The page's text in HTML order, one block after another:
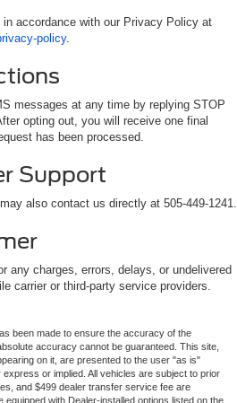
accordance with our Privacy Policy at
policy.
messages at any time by replying STOP
opting out, you will receive one final
has been processed.
Support
also contact us directly at 505-449-1241.
any charges, errors, delays, or undelivered
carrier or third-party service providers.
been made to ensure the accuracy of the
accuracy cannot be guaranteed. This site,
on it, are presented to the user "as is"
or implied. All vehicles are subject to prior
and $499 dealer transfer service fee are
equipped with Dealer-installed options listed on the